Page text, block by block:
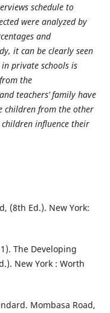
schedule to
were analyzed by
and
it can be clearly seen
private schools is
the
teachers’ family have
children from the other
influence their
(8th Ed.). New York:
The Developing
New York : Worth
Mombasa Road,